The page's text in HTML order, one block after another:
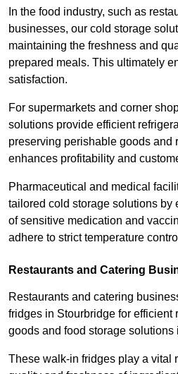
In the food industry, such as
businesses, our cold storage
maintaining the freshness and
prepared meals. This ultimately
satisfaction.
For supermarkets and corner
solutions provide efficient
preserving perishable goods and
enhances profitability and
Pharmaceutical and medical
tailored cold storage solutions by
of sensitive medication and
adhere to strict temperature
Restaurants and Catering
Restaurants and catering
fridges in Stourbridge for efficient
goods and food storage solutions
These walk-in fridges play a vital